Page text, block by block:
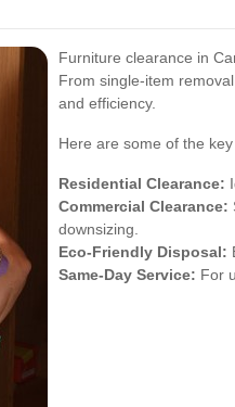
Furniture clearance in
From single-item
and efficiency.
Here are some of the
Residential Clearance:
Commercial Clearance:
downsizing.
Eco-Friendly Disposal:
Same-Day Service: For